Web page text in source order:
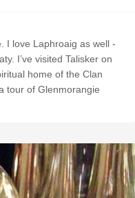
I’ve visited Talisker on
home of the Clan
tour of Glenmorangie